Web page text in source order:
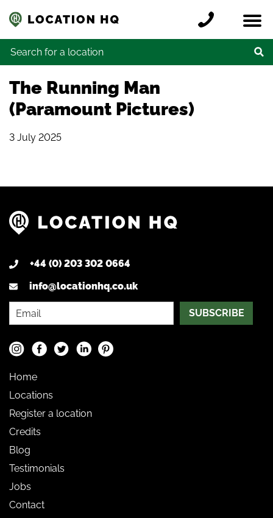
Locations
Register a location
Credits
Contact
Search for:
The Running Man
(Paramount Pictures)
3 July 2025
+44 (0) 203 302 0664
info@locationhq.co.uk
SUBSCRIBE
Home
Locations
Register a location
Credits
Blog
Testimonials
Jobs
Contact